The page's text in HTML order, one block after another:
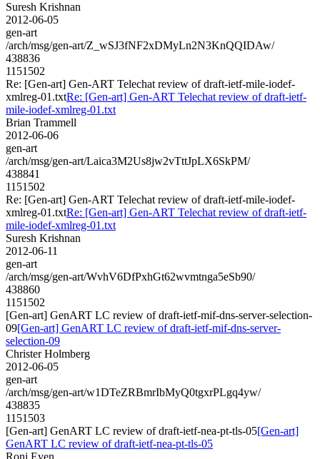
Suresh Krishnan
2012-06-05
gen-art
/arch/msg/gen-art/Z_wSJ3fNF2xDMyLn2N3KnQQIDAw/
438836
1151502
Re: [Gen-art] Gen-ART Telechat review of draft-ietf-mile-iodef-
xmlreg-01.txtRe: [Gen-art] Gen-ART Telechat review of draft-ietf-
mile-iodef-xmlreg-01.txt
Brian Trammell
2012-06-06
gen-art
/arch/msg/gen-art/Laica3M2Us8jw2vTttJpLX6SkPM/
438841
1151502
Re: [Gen-art] Gen-ART Telechat review of draft-ietf-mile-iodef-
xmlreg-01.txtRe: [Gen-art] Gen-ART Telechat review of draft-ietf-
mile-iodef-xmlreg-01.txt
Suresh Krishnan
2012-06-11
gen-art
/arch/msg/gen-art/WvhV6DfPxhGt62wvmtnga5eSb90/
438860
1151502
[Gen-art] GenART LC review of draft-ietf-mif-dns-server-selection-
09[Gen-art] GenART LC review of draft-ietf-mif-dns-server-
selection-09
Christer Holmberg
2012-06-05
gen-art
/arch/msg/gen-art/w1DTeZRBmrIbMyQ0tgxrPLgq4yw/
438835
1151503
[Gen-art] GenART LC review of draft-ietf-nea-pt-tls-05[Gen-art]
GenART LC review of draft-ietf-nea-pt-tls-05
Roni Even